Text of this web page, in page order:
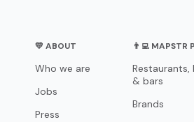
💛 ABOUT
Who we are
Jobs
Press
👨‍💻 MAPSTR
Restaurants,
& bars
Brands